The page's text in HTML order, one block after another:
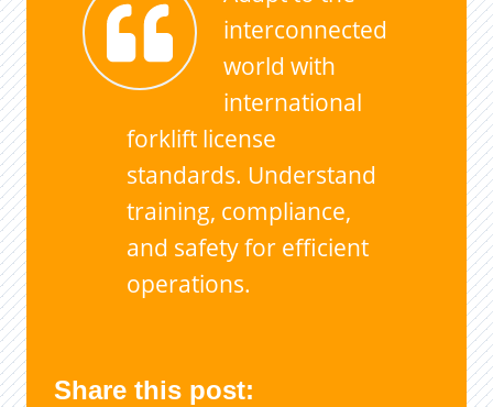
interconnected
world with
international
forklift license
standards. Understand
training, compliance,
and safety for efficient
operations.
Share this post: